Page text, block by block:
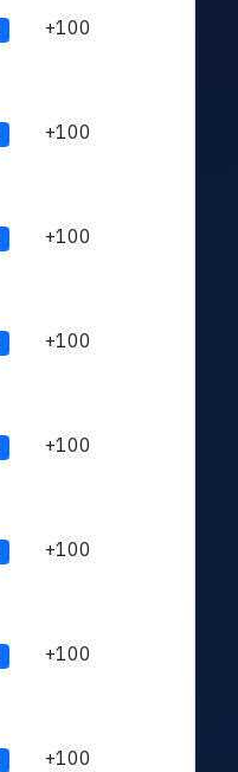
+100
+100
+100
+100
+100
+100
+100
+100